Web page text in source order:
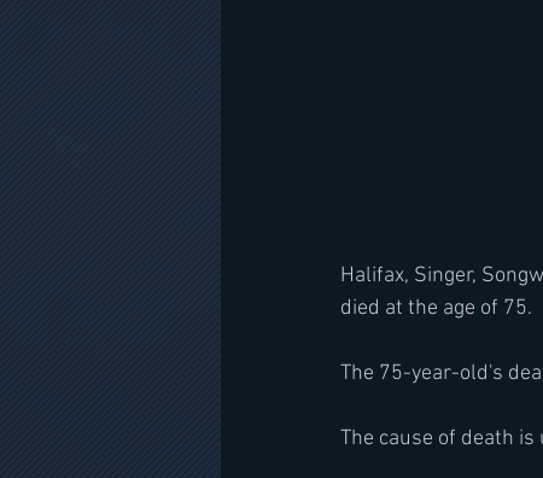
Halifax, Singer,
died at the age of 75.
The 75-year-old's
The cause of death is